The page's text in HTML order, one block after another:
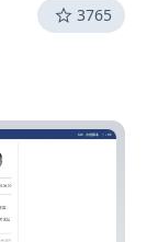
3765